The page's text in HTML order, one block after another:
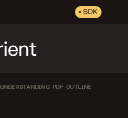
SDK
UNDERSTANDING PDF OUTLINE